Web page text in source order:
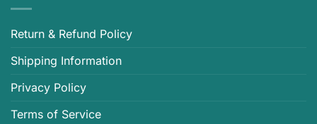
Return & Refund Policy
Shipping Information
Privacy Policy
Terms of Service